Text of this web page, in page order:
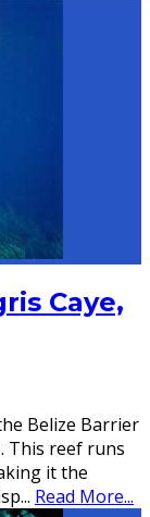
Caye,
Belize Barrier
This reef runs
it the
... Read More...